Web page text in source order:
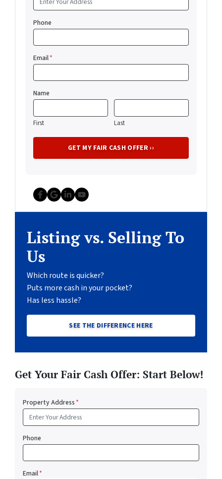
Phone
Email*
Name
First Last
Facebook
Google Business
LinkedIn
YouTube
Listing vs. Selling To
Us
Which route is quicker?
Puts more cash in your pocket?
Has less hassle?
SEE THE DIFFERENCE HERE
Get Your Fair Cash Offer: Start Below!
Property Address*
Phone
Email*